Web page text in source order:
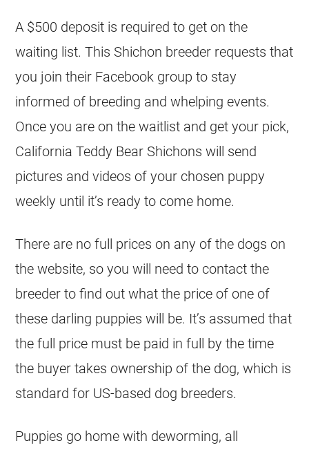
A $500 deposit is required to get on the
waiting list. This Shichon breeder requests that
you join their Facebook group to stay
informed of breeding and whelping events.
Once you are on the waitlist and get your pick,
California Teddy Bear Shichons will send
pictures and videos of your chosen puppy
weekly until it’s ready to come home.
There are no full prices on any of the dogs on
the website, so you will need to contact the
breeder to find out what the price of one of
these darling puppies will be. It’s assumed that
the full price must be paid in full by the time
the buyer takes ownership of the dog, which is
standard for US-based dog breeders.
Puppies go home with deworming, all